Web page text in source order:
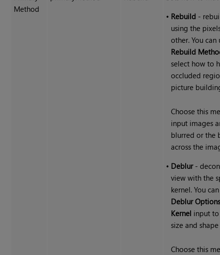
Method
• Rebuild -
using the
other. You can
Rebuild
select how to
occluded
picture
Choose this
input images
blurred or the
across the
• Deblur-
view with the
kernel. You
Deblur
Kernel input
size and
Choose this